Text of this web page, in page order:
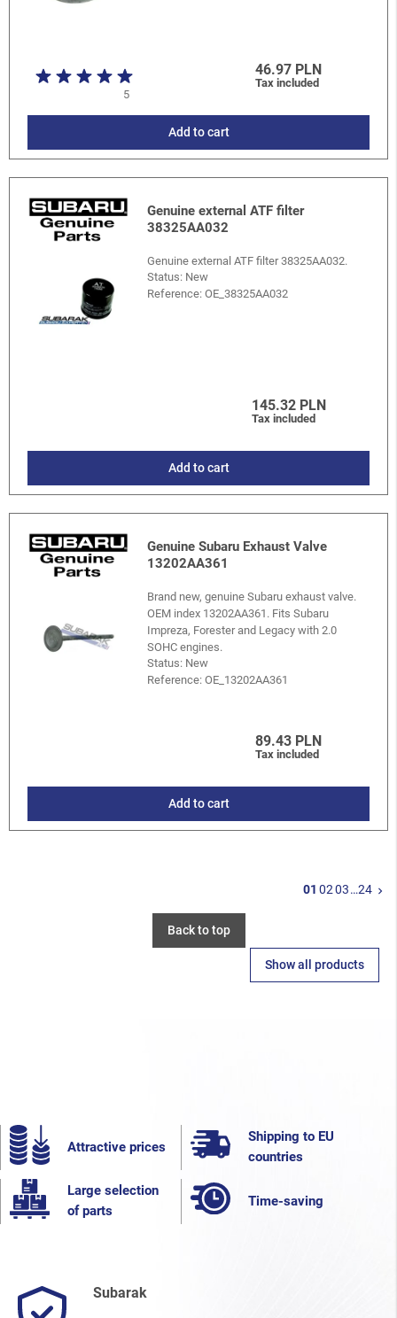
5
46.97 PLN
Tax included
Add to cart
Genuine external ATF filter
38325AA032
Genuine external ATF filter 38325AA032.
Status: New
Reference:OE_38325AA032
145.32 PLN
Tax included
Add to cart
Genuine Subaru Exhaust Valve
13202AA361
Brand new, genuine Subaru exhaust valve.
OEM index 13202AA361. Fits Subaru
Impreza, Forester and Legacy with 2.0
SOHC engines.
Status: New
Reference:OE_13202AA361
89.43 PLN
Tax included
Add to cart
01 0203…24 keyboard_arrow_right
Back to top
Show all products
Attractive prices
Shipping to EU
countries
Large selection
of parts
Time-saving
Subarak